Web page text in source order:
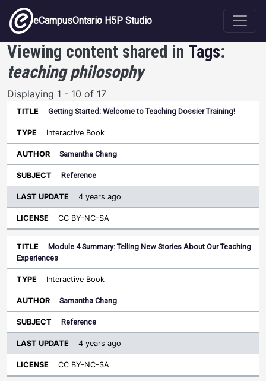
Skip to main content
eCampusOntario H5P Studio
Viewing content shared in Tags:
teaching philosophy
Displaying 1 - 10 of 17
Title Type Author Subject
Last
Sort ascending
License
Getting Started: Welcome to Teaching Dossier Training!
Interactive Book
Samantha Chang
Reference
4 years ago
CC BY-NC-SA
Module 4 Summary: Telling New Stories About Our Teaching
Experiences
Interactive Book
Samantha Chang
Reference
4 years ago
CC BY-NC-SA